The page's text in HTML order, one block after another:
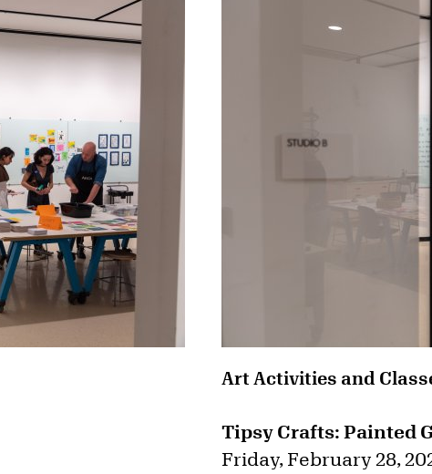
Art Activities and
Tipsy Crafts: Painted
Friday, February 28,